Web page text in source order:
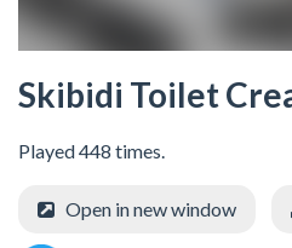
Skibidi Toilet
Played 448 times.
Open in new window